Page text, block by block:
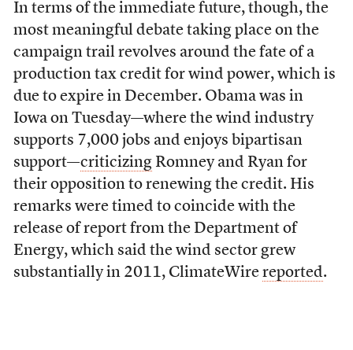
In terms of the immediate future, though, the
most meaningful debate taking place on the
campaign trail revolves around the fate of a
production tax credit for wind power, which is
due to expire in December. Obama was in
Iowa on Tuesday—where the wind industry
supports 7,000 jobs and enjoys bipartisan
support—criticizingRomney and Ryan for
their opposition to renewing the credit. His
remarks were timed to coincide with the
release of report from the Department of
Energy, which said the wind sector grew
substantially in 2011, ClimateWire reported.